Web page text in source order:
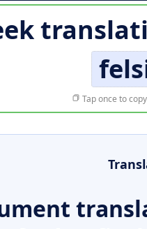
Tap once to